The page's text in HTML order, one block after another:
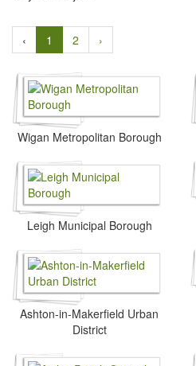
‹ 1 2 ›
Wigan Metropolitan Borough
Leigh Municipal Borough
Ashton-in-Makerfield Urban
District